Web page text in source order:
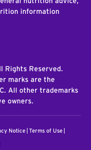
information
Rights Reserved.
marks are the
All other trademarks
owners.
Notice Terms of Use